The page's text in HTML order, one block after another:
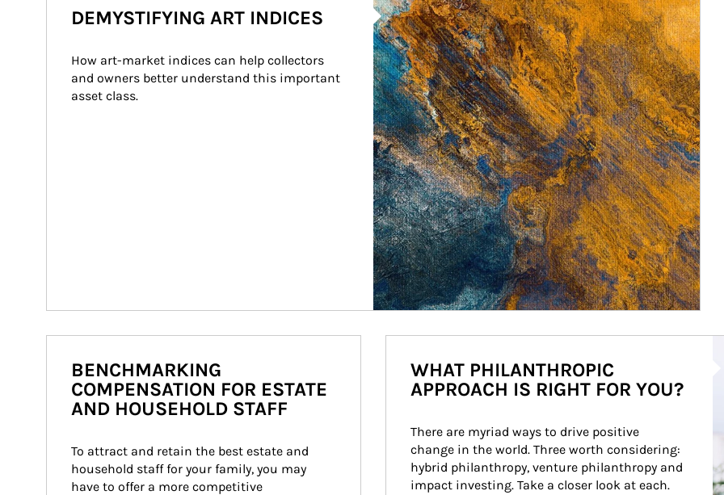
DEMYSTIFYING ART INDICES
How art-market indices can help collectors
and owners better understand this important
asset class.
BENCHMARKING
COMPENSATION FOR ESTATE
AND HOUSEHOLD STAFF
To attract and retain the best estate and
household staff for your family, you may
have to offer a more competitive
WHAT PHILANTHROPIC
APPROACH IS RIGHT FOR YOU?
There are myriad ways to drive positive
change in the world. Three worth considering:
hybrid philanthropy, venture philanthropy and
impact investing. Take a closer look at each.